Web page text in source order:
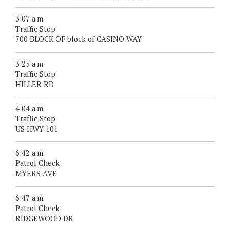
3:07 a.m.
Traffic Stop
700 BLOCK OF block of CASINO WAY
3:25 a.m.
Traffic Stop
HILLER RD
4:04 a.m.
Traffic Stop
US HWY 101
6:42 a.m.
Patrol Check
MYERS AVE
6:47 a.m.
Patrol Check
RIDGEWOOD DR